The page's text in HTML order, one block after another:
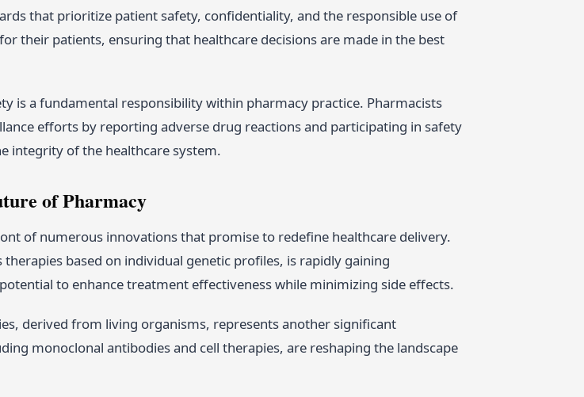
that prioritize patient safety, confidentiality, and the responsible use of
their patients, ensuring that healthcare decisions are made in the best
is a fundamental responsibility within pharmacy practice. Pharmacists
efforts by reporting adverse drug reactions and participating in safety
integrity of the healthcare system.
of Pharmacy
of numerous innovations that promise to redefine healthcare delivery.
based on individual genetic profiles, is rapidly gaining
to enhance treatment effectiveness while minimizing side effects.
derived from living organisms, represents another significant
monoclonal antibodies and cell therapies, are reshaping the landscape